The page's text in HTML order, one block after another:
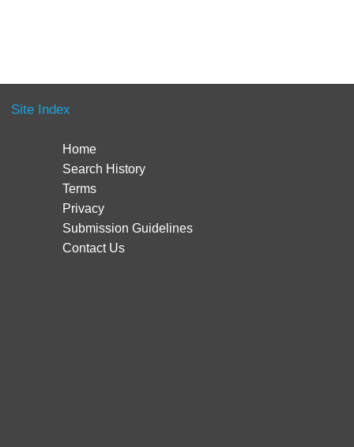
Site Index
Home
Search History
Terms
Privacy
Submission Guidelines
Contact Us